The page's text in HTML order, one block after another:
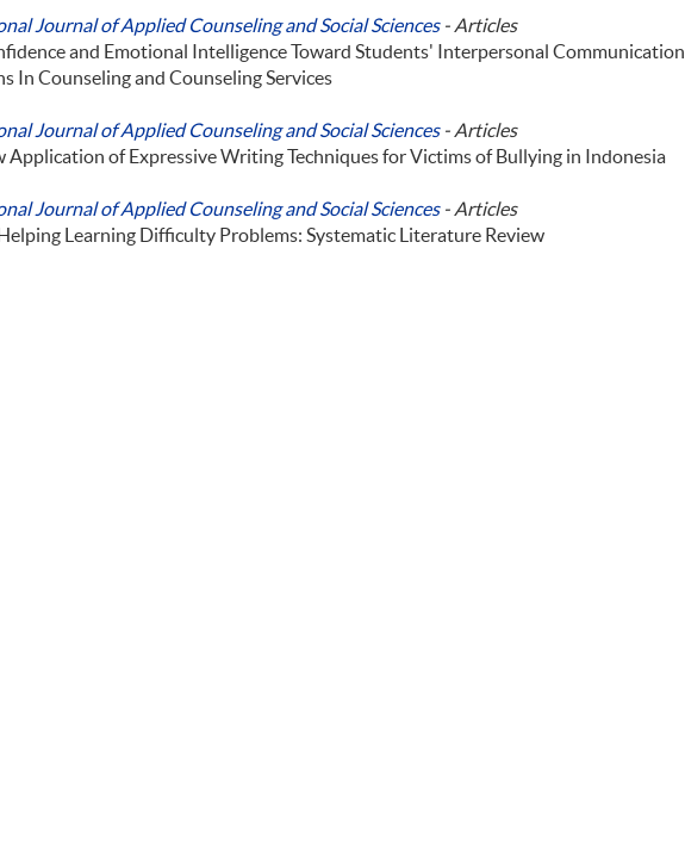
Journal of Applied Counseling and Social Sciences- Articles
and Emotional Intelligence Toward Students' Interpersonal Communication
In Counseling and Counseling Services
Journal of Applied Counseling and Social Sciences- Articles
Application of Expressive Writing Techniques for Victims of Bullying in Indonesia
Journal of Applied Counseling and Social Sciences- Articles
Learning Difficulty Problems: Systematic Literature Review